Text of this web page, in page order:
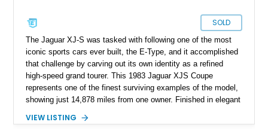
SOLD
The Jaguar XJ-S was tasked with following one of the most
iconic sports cars ever built, the E-Type, and it accomplished
that challenge by carving out its own identity as a refined
high-speed grand tourer. This 1983 Jaguar XJS Coupe
represents one of the finest surviving examples of the model,
showing just 14,878 miles from one owner. Finished in elegant
powered Jaguar remains remarkably preserved and is
VIEW LISTING